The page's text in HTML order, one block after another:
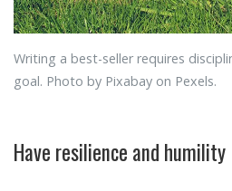
Writing a best-seller requires
goal. Photo by Pixabay on Pexels.
Have resilience and humility